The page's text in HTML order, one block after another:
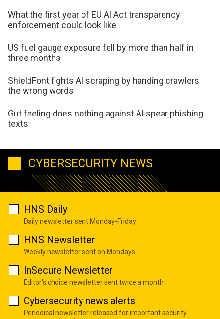
What the first year of EU AI Act transparency
enforcement could look like
US fuel gauge exposure fell by more than half in
three months
ShieldFont fights AI scraping by handing crawlers
the wrong words
Gut feeling does nothing against AI spear phishing
texts
CYBERSECURITY NEWS
HNS Daily
Daily newsletter sent Monday-Friday
HNS Newsletter
Weekly newsletter sent on Mondays
InSecure Newsletter
Editor's choice newsletter sent twice a month
Cybersecurity news alerts
Periodical newsletter released for important security